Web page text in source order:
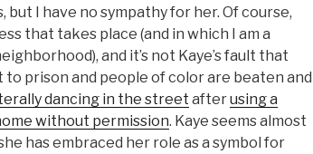
I have no sympathy for her. Of course,
that takes place (and in which I am a
and it’s not Kaye’s fault that
prison and people of color are beaten and
dancing in the street afterusing a
without permission. Kaye seems almost
has embraced her role as a symbol for